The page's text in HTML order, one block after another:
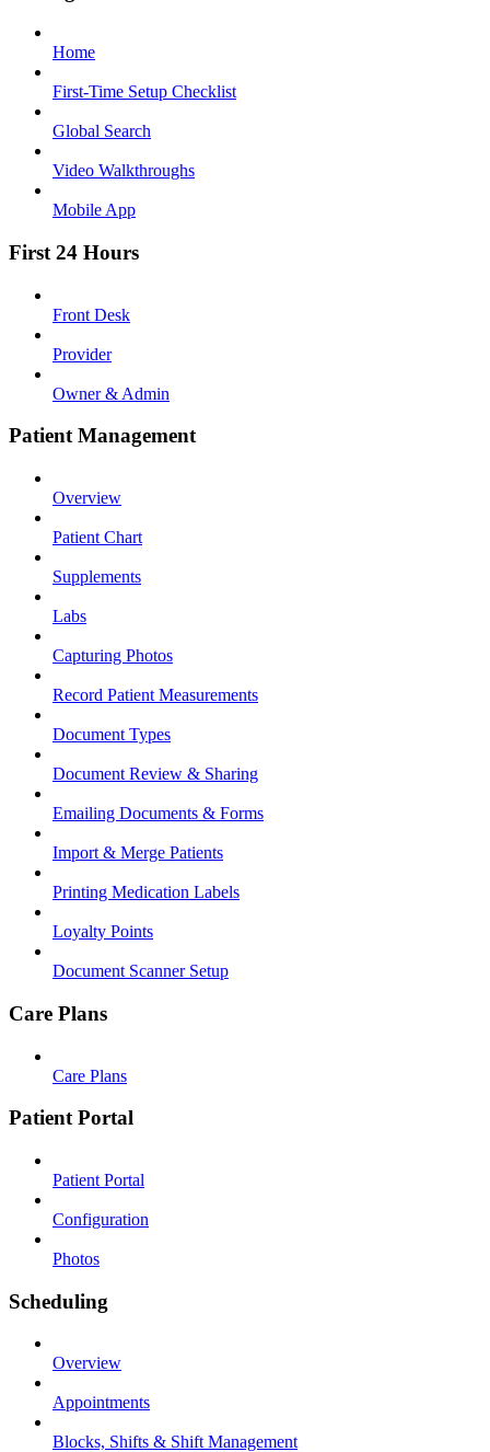
Home
First-Time Setup Checklist
Global Search
Video Walkthroughs
Mobile App
First 24 Hours
Front Desk
Provider
Owner & Admin
Patient Management
Overview
Patient Chart
Supplements
Labs
Capturing Photos
Record Patient Measurements
Document Types
Document Review & Sharing
Emailing Documents & Forms
Import & Merge Patients
Printing Medication Labels
Loyalty Points
Document Scanner Setup
Care Plans
Care Plans
Patient Portal
Patient Portal
Configuration
Photos
Scheduling
Overview
Appointments
Blocks, Shifts & Shift Management